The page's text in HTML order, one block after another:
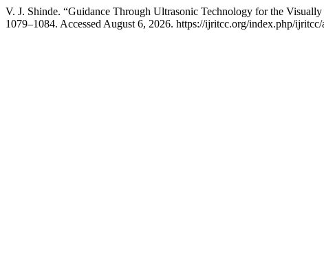
V. J. Shinde. “Guidance Through Ultrasonic Technology for the Visually
1079–1084. Accessed August 6, 2026. https://ijritcc.org/index.php/